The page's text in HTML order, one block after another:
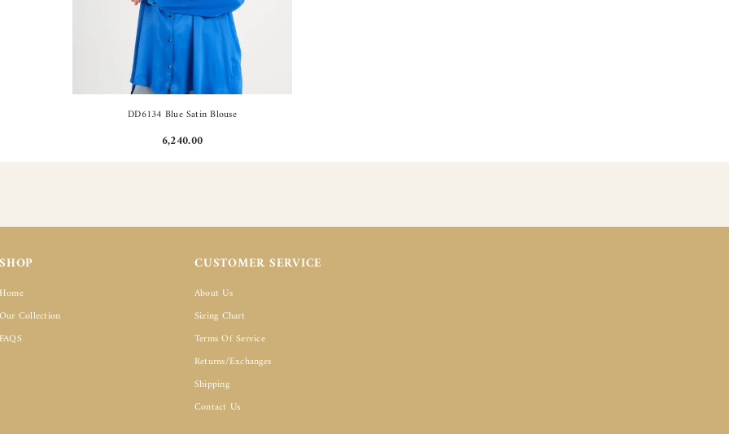
DD6134 Blue Satin Blouse
6,240.00
SHOP
Home
Our Collection
FAQS
CUSTOMER SERVICE
About Us
Sizing Chart
Terms Of Service
Returns/Exchanges
Shipping
Contact Us